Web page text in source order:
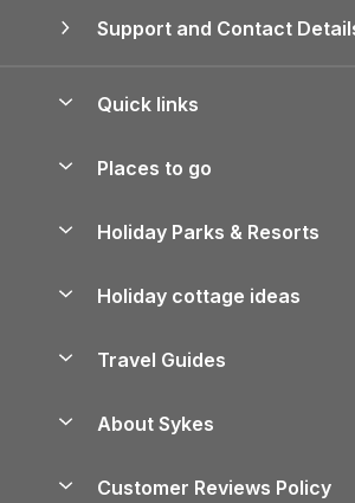
Support and Contact
Quick links
Manage cookie preferences
Places to go
Lake District Cottages
North York Moors Holiday
Cornwall Holiday Cottages
Holiday Parks & Resorts
Holiday Parks in Wales
Holiday cottage ideas
Holiday Parks
Travel Guides
Cairngorms Guide
About Sykes
Customer Reviews Policy